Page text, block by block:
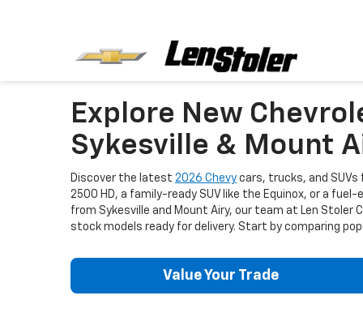
Explore New
Sykesville & Mount
Discover the latest 2026 Chevy cars, trucks, and SUVs
2500 HD, a family-ready SUV like the Equinox, or a
from Sykesville and Mount Airy, our team at Len
stock models ready for delivery. Start by comparing
Value Your Trade